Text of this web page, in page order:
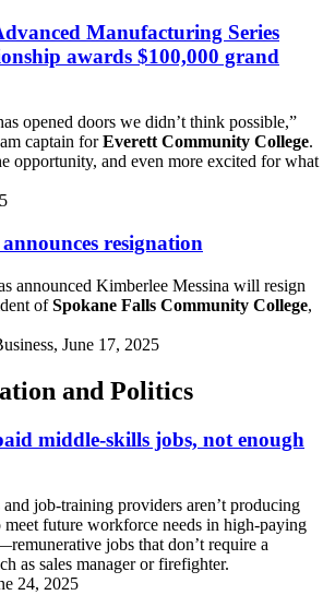
Manufacturing Series
awards $100,000 grand
opened doors we didn’t think possible,”
captain for Everett Community College.
opportunity, and even more excited for what
resignation
announced Kimberlee Messina will resign
of Spokane Falls Community College,
June 17, 2025
and Politics
middle-skills jobs, not enough
job-training providers aren’t producing
meet future workforce needs in high-paying
jobs that don’t require a
as sales manager or firefighter.
24, 2025